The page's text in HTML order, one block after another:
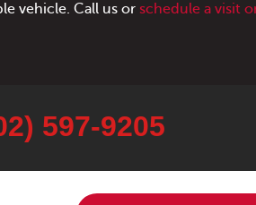
vehicle. Call us or schedule a visit
597-9205